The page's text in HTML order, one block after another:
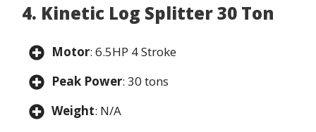
4. Kinetic Log Splitter 30 Ton
Motor: 6.5HP 4 Stroke
Peak Power: 30 tons
Weight: N/A